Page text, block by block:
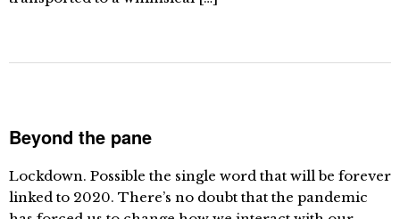
Beyond the pane
Lockdown. Possible the single word that will be forever
linked to 2020. There’s no doubt that the pandemic